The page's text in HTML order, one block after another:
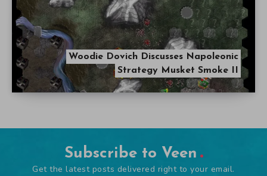
Woodie Dovich Discusses Napoleonic
Strategy Musket Smoke II
Subscribe to Veen
Get the latest posts delivered right to your email.